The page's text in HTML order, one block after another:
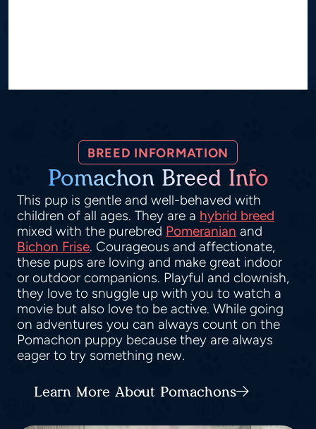
BREED INFORMATION
Pomachon Breed Info
This pup is gentle and well-behaved with
children of all ages. They are a hybrid breed
mixed with the purebred Pomeranian and
Bichon Frise. Courageous and affectionate,
these pups are loving and make great indoor
or outdoor companions. Playful and clownish,
they love to snuggle up with you to watch a
movie but also love to be active. While going
on adventures you can always count on the
Pomachon puppy because they are always
eager to try something new.
Learn More About Pomachons